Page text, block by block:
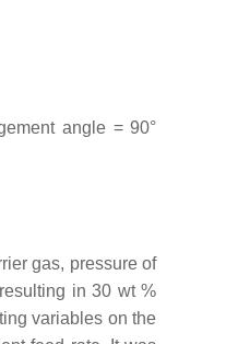
angle = 90°
gas, pressure of
in 30 wt %
variables on the